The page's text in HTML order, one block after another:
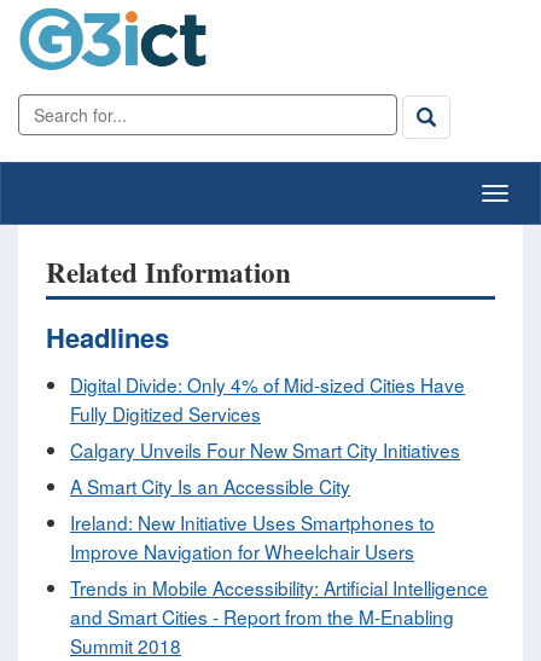
Related Information
Headlines
Digital Divide: Only 4% of Mid-sized Cities Have
Fully Digitized Services
Calgary Unveils Four New Smart City Initiatives
A Smart City Is an Accessible City
Ireland: New Initiative Uses Smartphones to
Improve Navigation for Wheelchair Users
Trends in Mobile Accessibility: Artificial Intelligence
and Smart Cities - Report from the M-Enabling
Summit 2018